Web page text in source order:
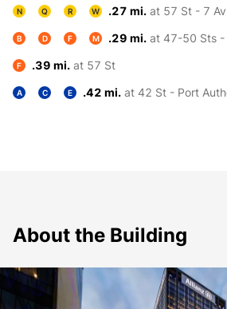
N Q R W .27 mi. at 57 St - 7 Av
B D F M .29 mi. at 47-50 Sts -
F .39 mi. at 57 St
A C E .42 mi. at 42 St - Port
About the Building